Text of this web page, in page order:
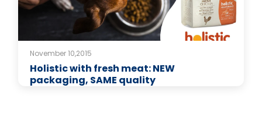
November 10,2015
Holistic with fresh meat: NEW
packaging, SAME quality